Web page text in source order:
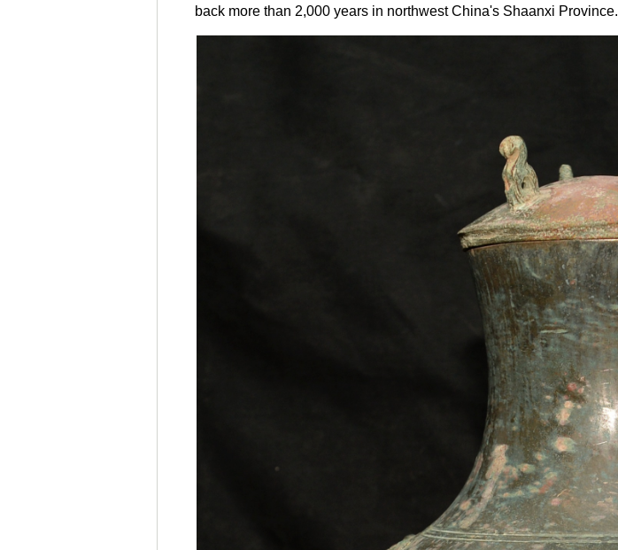
back more than 2,000 years in northwest China's Shaanxi Province.